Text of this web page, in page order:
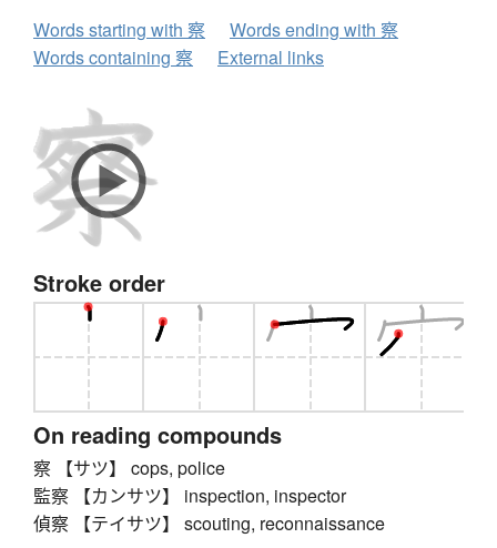
Words starting with 察
Words ending with 察
Words containing 察
External links
Stroke order
On reading compounds
察 【サツ】 cops, police
監察 【カンサツ】 inspection, inspector
偵察 【テイサツ】 scouting, reconnaissance